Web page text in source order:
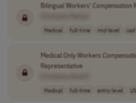
Bilingual Workers’Compensation
Medical full-time mid-level
Medical Only Workers
Representative
Medical full-time entry-level